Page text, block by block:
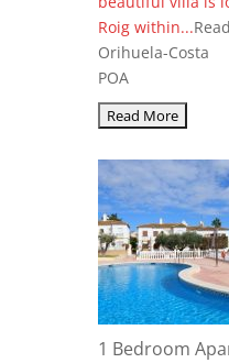
Roig within...
Orihuela-Costa
POA
1 Bedroom